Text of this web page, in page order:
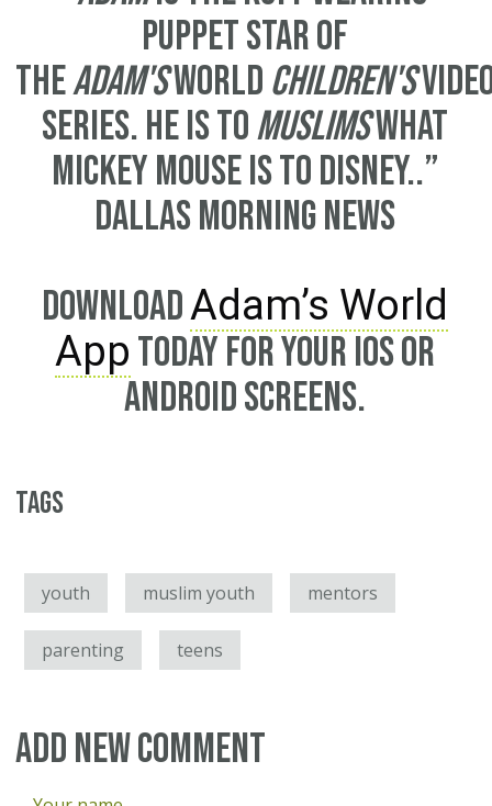
puppet star of
theAdam'sWorld children's
series. He is toMuslimswhat
Mickey Mouse is to Disney..”
Dallas Morning News
DownloadAdam’s World
App today for your iOS or
Android screens.
Tags
youth muslim youth mentors
parenting teens
Add new comment